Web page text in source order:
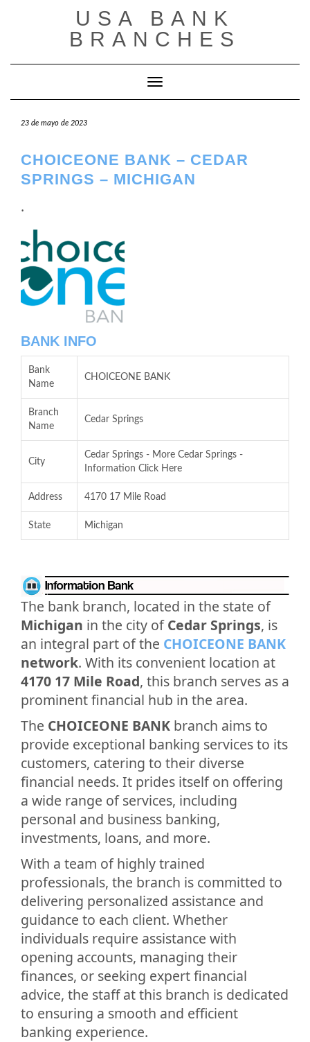
USA BANK
BRANCHES
Cambiar modo de navegación
23 de mayo de 2023
CHOICEONE BANK – CEDAR
SPRINGS – MICHIGAN
.
BANK INFO
Bank
Name
CHOICEONE BANK
Branch
Name
Cedar Springs
City
Cedar Springs - More Cedar Springs -
Information Click Here
Address 4170 17 Mile Road
State Michigan
The bank branch, located in the state of
Michigan in the city ofCedar Springs, is
an integral part of the CHOICEONE BANK
network. With its convenient location at
4170 17 Mile Road, this branch serves as a
prominent financial hub in the area.
The CHOICEONE BANK branch aims to
provide exceptional banking services to its
customers, catering to their diverse
financial needs. It prides itself on offering
a wide range of services, including
personal and business banking,
investments, loans, and more.
With a team of highly trained
professionals, the branch is committed to
delivering personalized assistance and
guidance to each client. Whether
individuals require assistance with
opening accounts, managing their
finances, or seeking expert financial
advice, the staff at this branch is dedicated
to ensuring a smooth and efficient
banking experience.